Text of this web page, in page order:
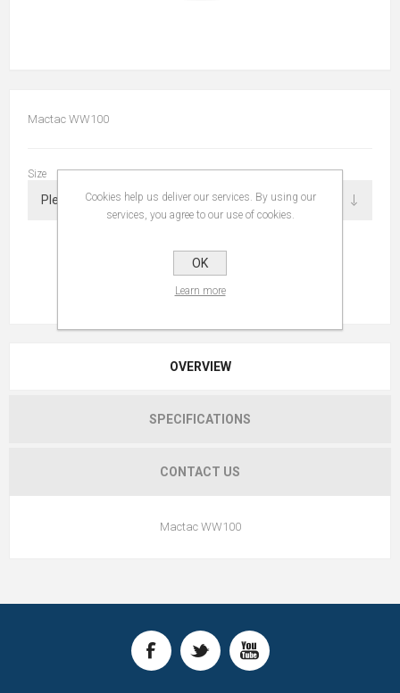
Mactac WW100
Size
OVERVIEW
SPECIFICATIONS
CONTACT US
Mactac WW100
Cookies help us deliver our services. By using our
services, you agree to our use of cookies.
OK
Learn more